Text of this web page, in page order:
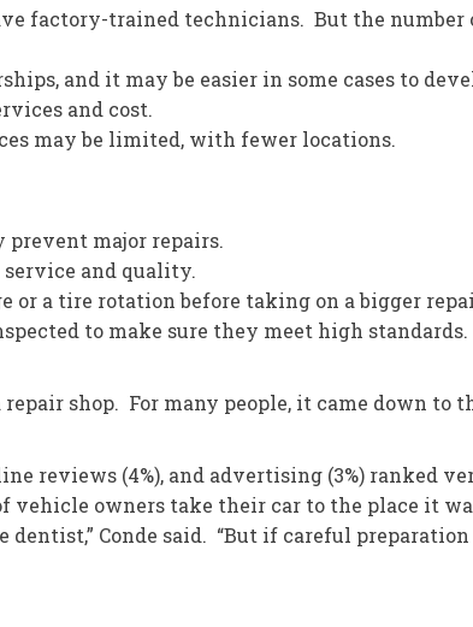
factory-trained technicians. But the number
and it may be easier in some cases to
and cost.
may be limited, with fewer locations.
major repairs.
and quality.
or a tire rotation before taking on a bigger
to make sure they meet high
shop. For many people, it came down to the
reviews (4%), and advertising (3%) ranked
vehicle owners take their car to the place it
Conde said. “But if careful preparation